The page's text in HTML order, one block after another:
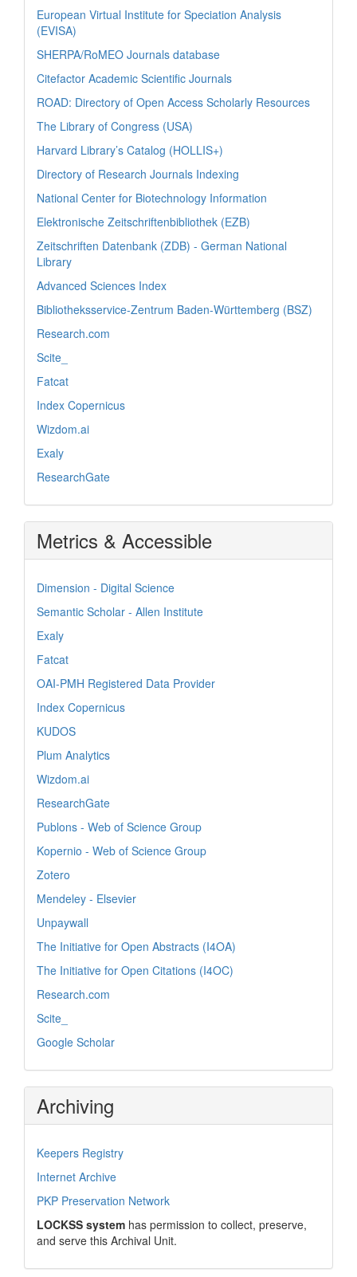
European Virtual Institute for Speciation Analysis
(EVISA)
SHERPA/RoMEO Journals database
Citefactor Academic Scientific Journals
ROAD: Directory of Open Access Scholarly Resources
The Library of Congress (USA)
Harvard Library’s Catalog (HOLLIS+)
Directory of Research Journals Indexing
National Center for Biotechnology Information
Elektronische Zeitschriftenbibliothek (EZB)
Zeitschriften Datenbank (ZDB) - German National
Library
Advanced Sciences Index
Bibliotheksservice-Zentrum Baden-Württemberg (BSZ)
Research.com
Scite_
Fatcat
Index Copernicus
Wizdom.ai
Exaly
ResearchGate
Metrics & Accessible
Dimension - Digital Science
Semantic Scholar - Allen Institute
Exaly
Fatcat
OAI-PMH Registered Data Provider
Index Copernicus
KUDOS
Plum Analytics
Wizdom.ai
ResearchGate
Publons - Web of Science Group
Kopernio - Web of Science Group
Zotero
Mendeley - Elsevier
Unpaywall
The Initiative for Open Abstracts (I4OA)
The Initiative for Open Citations (I4OC)
Research.com
Scite_
Google Scholar
Archiving
Keepers Registry
Internet Archive
PKP Preservation Network
LOCKSS system has permission to collect, preserve,
and serve this Archival Unit.